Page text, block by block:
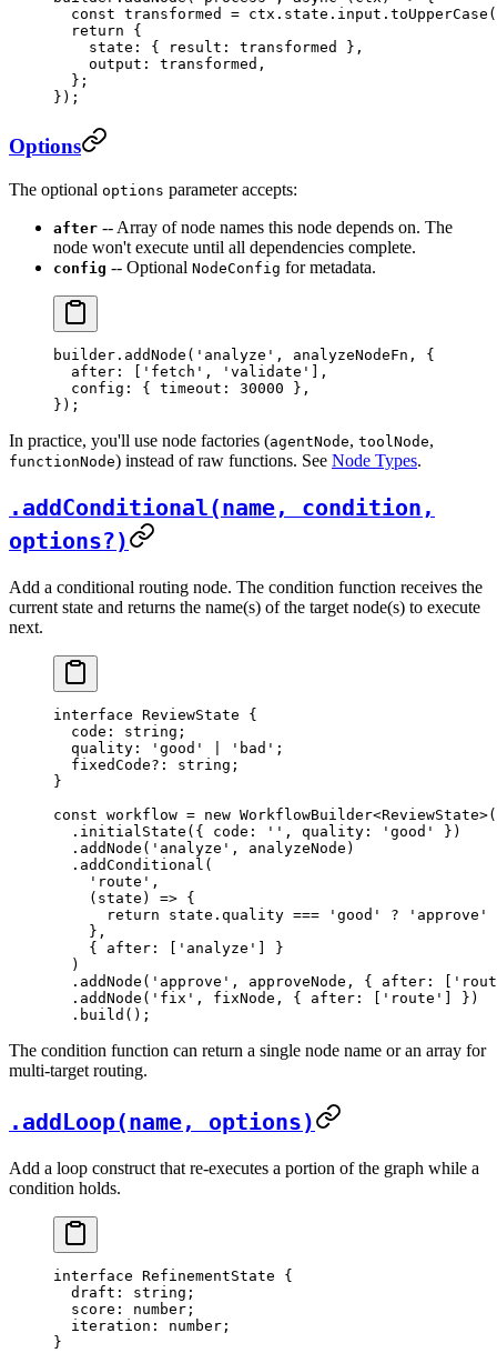
  const
transformed = ctx.state.input. toUpperCase
  return
{
    state: { result: transformed },
    output: transformed,
  };
});
Options
The optional options parameter accepts:
after -- Array of node names this node depends on. The
node won't execute until all dependencies complete.
config -- Optional NodeConfig for metadata.
builder. addNode ( 'analyze' , analyzeNodeFn, {
  after: [
'fetch' , 'validate' ],
  config: { timeout:
30000 },
});
In practice, you'll use node factories (agentNode, toolNode,
functionNode) instead of raw functions. See Node Types.
.addConditional(name, condition,
options?)
Add a conditional routing node. The condition function receives the
current state and returns the name(s) of the target node(s) to execute
next.
interface ReviewState {
  code
: string ;
  quality
: 'good' 'bad' ;
  fixedCode
?: string ;
}
const workflow = new WorkflowBuilder<ReviewState>(
  .
initialState ({ code: '' , quality: 'good'
})
  .
addNode ( 'analyze' , analyzeNode)
  .
addConditional (
    'route'
,
    (
state ) => {
      return
state.quality === 'good' ? 'approve'
    },
    { after: [
'analyze'
] }
  )
  .
addNode ( 'approve' , approveNode, { after: [
  .
addNode ( 'fix' , fixNode, { after: [ 'route'
] })
  .
build ();
The condition function can return a single node name or an array for
multi-target routing.
.addLoop(name, options)
Add a loop construct that re-executes a portion of the graph while a
condition holds.
interface RefinementState {
  draft
: string ;
  score
: number ;
  iteration
: number ;
}